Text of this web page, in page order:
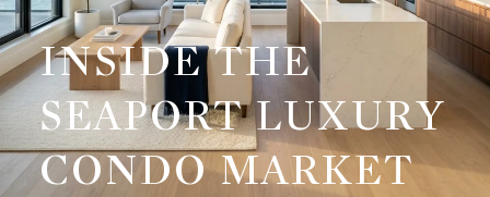
INSIDE THE
SEAPORT LUXURY
CONDO MARKET